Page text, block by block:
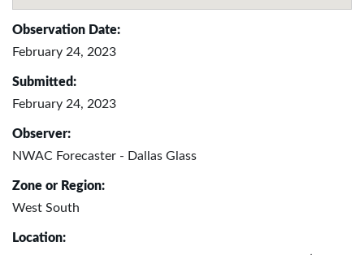
Observation Date:
February 24, 2023
Submitted:
February 24, 2023
Observer:
NWAC Forecaster - Dallas Glass
Zone or Region:
West South
Location: